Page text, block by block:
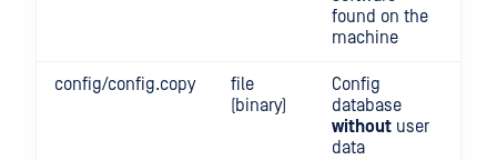
found on the
machine
config/config.copy
file
(binary)
Config
database
without user
data